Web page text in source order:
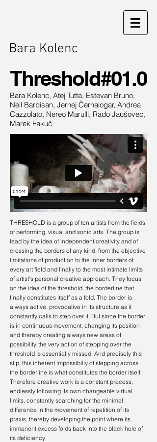
Bara Kolenc
Threshold#01.0
Bara Kolenc, Atej Tutta, Estevan Bruno,
Neil Barbisan, Jernej Černalogar, Andrea
Cazzolato, Nereo Marulli, Rado Jaušovec,
Marek Fakuč
THRESHOLD is a group of ten artists from the fields
of performing, visual and sonic arts. The group is
lead by the idea of independent creativity and of
crossing the borders of any kind, from the objective
limitations of production to the inner borders of
every art field and finally to the most intimate limits
of artist’s personal creative approach. They focus
on the idea of the threshold, the borderline that
finally constitutes itself as a fold. The border is
always active, provocative in its structure as it
constantly calls to step over it. But since the border
is in continuous movement, changing its position
and thereby creating always new areas of
possibility, the very action of stepping over the
threshold is essentially missed. And precisely this
slip, this inherent impossibiliy of stepping across
the borderline is what constitutes the border itself.
Therefore creative work is a constant process,
endlessly following its own changeable virtual
limits, constantly searching for the minimal
difference in the movement of repetition of its
praxis, thereby developing the point where its
immanent excess folds back into the black hole of
its deficiency.